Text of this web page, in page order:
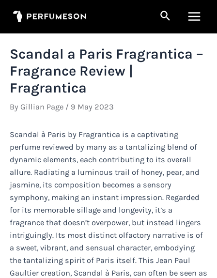
Search
Menu
Scandal a Paris Fragrantica –
Fragrance Review |
Fragrantica
By Gillian Page / 9 May 2023
Scandal à Paris by Fragrantica is a captivating
perfume reviewed by many as a tantalizing blend of
dynamic elements, each contributing to its overall
allure. Radiating a luminous trail of honey, pear, and
jasmine, its composition becomes a sensory
symphony, making an instant impression. Regarded
for its memorable sillage and longevity, it’s a
fragrance that doesn’t overpower, but instead lingers
intriguingly. Its most distinct olfactory narrative is of
a sweet, vibrant, and sensual character, embodying
the tantalizing spirit of Paris itself. This Jean Paul
Gaultier creation, Scandal à Paris, can often be seen as